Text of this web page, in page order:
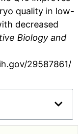
quality in low-
decreased
Biology and
29587861/